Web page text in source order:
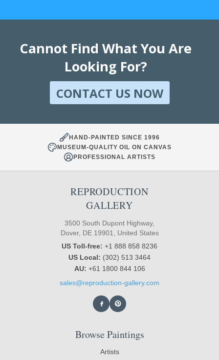
Cannot Find What You Are
Looking For?
CONTACT US NOW
HAND-PAINTED SINCE 1996
MUSEUM-QUALITY OIL ON CANVAS
PROFESSIONAL ARTISTS
REPRODUCTION
GALLERY
3500 South Dupont Highway,
Dover, DE 19901, United States
US Toll-free: +1 888 858 8236
US Local: (302) 513 3464
AU: +61 1800 844 106
sales@reproduction-gallery.com
Browse Paintings
Artists